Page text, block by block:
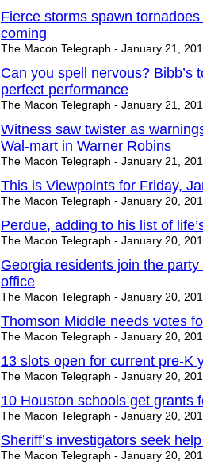
Fierce storms spawn
coming
The Macon Telegraph - January 21,
Can you spell nervous? Bibb’s
perfect performance
The Macon Telegraph - January 21,
Witness saw twister as
Wal-mart in Warner Robins
The Macon Telegraph - January 21,
This is Viewpoints for Friday,
The Macon Telegraph - January 20,
Perdue, adding to his list of
The Macon Telegraph - January 20,
Georgia residents join the
office
The Macon Telegraph - January 20,
Thomson Middle needs votes
The Macon Telegraph - January 20,
13 slots open for current pre-K
The Macon Telegraph - January 20,
10 Houston schools get grants
The Macon Telegraph - January 20,
Sheriff’s investigators seek
The Macon Telegraph - January 20,